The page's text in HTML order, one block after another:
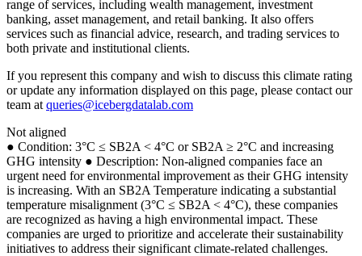
range of services, including wealth management, investment
banking, asset management, and retail banking. It also offers
services such as financial advice, research, and trading services to
both private and institutional clients.
If you represent this company and wish to discuss this climate rating
or update any information displayed on this page, please contact our
team at queries@icebergdatalab.com
Not aligned
● Condition: 3°C ≤ SB2A < 4°C or SB2A ≥ 2°C and increasing
GHG intensity ● Description: Non-aligned companies face an
urgent need for environmental improvement as their GHG intensity
is increasing. With an SB2A Temperature indicating a substantial
temperature misalignment (3°C ≤ SB2A < 4°C), these companies
are recognized as having a high environmental impact. These
companies are urged to prioritize and accelerate their sustainability
initiatives to address their significant climate-related challenges.